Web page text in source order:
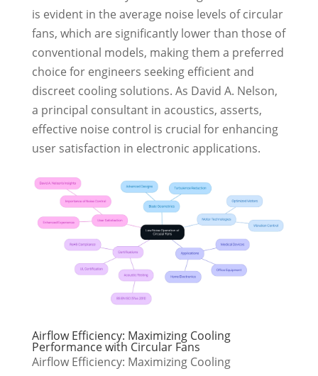
is evident in the average noise levels of circular
fans, which are significantly lower than those of
conventional models, making them a preferred
choice for engineers seeking efficient and
discreet cooling solutions. As David A. Nelson,
a principal consultant in acoustics, asserts,
effective noise control is crucial for enhancing
user satisfaction in electronic applications.
Airflow Efficiency: Maximizing Cooling
Performance with Circular Fans
Airflow Efficiency: Maximizing Cooling